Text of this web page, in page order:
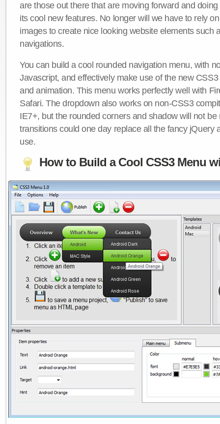
are those out there that are moving forward and
its cool new features. No longer will we have to rely
images to create nice looking website elements such
navigations.
You can build a cool rounded navigation menu, with
Javascript, and effectively make use of the new
and animation. This menu works perfectly well with
Safari. The dropdown also works on non-CSS3
IE7+, but the rounded corners and shadow will not be
transitions could one day replace all the fancy jQuery
use.
How to Build a Cool CSS3 Menu